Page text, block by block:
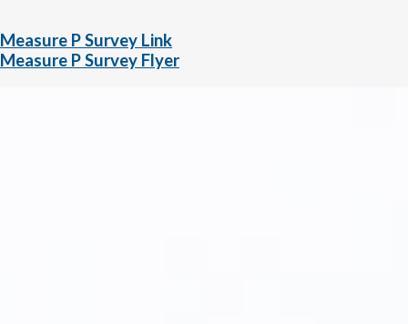
Measure P Survey Link
Measure P Survey Flyer